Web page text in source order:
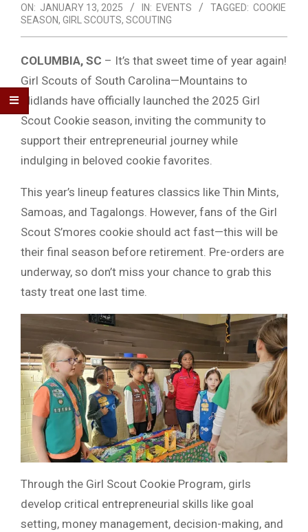
ON: JANUARY 13, 2025 IN: EVENTS TAGGED: COOKIE
SEASON, GIRL SCOUTS, SCOUTING
COLUMBIA, SC – It’s that sweet time of year again!
Girl Scouts of South Carolina—Mountains to
Midlands have officially launched the 2025 Girl
Scout Cookie season, inviting the community to
support their entrepreneurial journey while
indulging in beloved cookie favorites.
This year’s lineup features classics like Thin Mints,
Samoas, and Tagalongs. However, fans of the Girl
Scout S’mores cookie should act fast—this will be
their final season before retirement. Pre-orders are
underway, so don’t miss your chance to grab this
tasty treat one last time.
Through the Girl Scout Cookie Program, girls
develop critical entrepreneurial skills like goal
setting, money management, decision-making, and